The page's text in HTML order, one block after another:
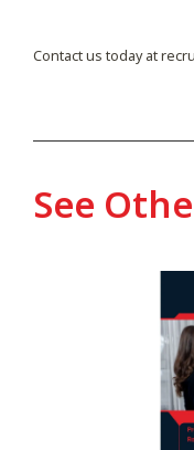
Contact us today at
See